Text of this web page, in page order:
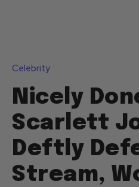
Celebrity
Nicely
Scarlett
Deftly
Stream,